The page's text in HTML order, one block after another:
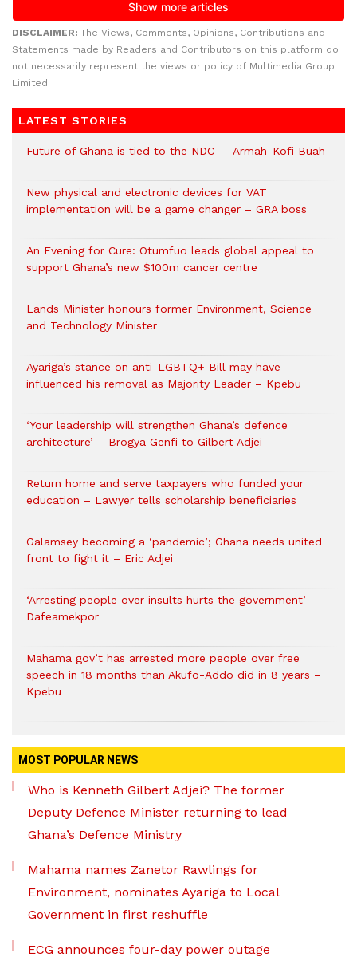
DISCLAIMER: The Views, Comments, Opinions, Contributions and
Statements made by Readers and Contributors on this platform do
not necessarily represent the views or policy of Multimedia Group
Limited.
LATEST STORIES
Future of Ghana is tied to the NDC — Armah-Kofi Buah
New physical and electronic devices for VAT
implementation will be a game changer – GRA boss
An Evening for Cure: Otumfuo leads global appeal to
support Ghana’s new $100m cancer centre
Lands Minister honours former Environment, Science
and Technology Minister
Ayariga’s stance on anti-LGBTQ+ Bill may have
influenced his removal as Majority Leader – Kpebu
‘Your leadership will strengthen Ghana’s defence
architecture’ – Brogya Genfi to Gilbert Adjei
Return home and serve taxpayers who funded your
education – Lawyer tells scholarship beneficiaries
Galamsey becoming a ‘pandemic’; Ghana needs united
front to fight it – Eric Adjei
‘Arresting people over insults hurts the government’ –
Dafeamekpor
Mahama gov’t has arrested more people over free
speech in 18 months than Akufo-Addo did in 8 years –
Kpebu
MOST POPULAR NEWS
Who is Kenneth Gilbert Adjei? The former
Deputy Defence Minister returning to lead
Ghana’s Defence Ministry
Mahama names Zanetor Rawlings for
Environment, nominates Ayariga to Local
Government in first reshuffle
ECG announces four-day power outage